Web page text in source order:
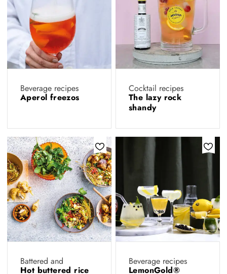
Beverage recipes
Aperol freezos
Cocktail recipes
The lazy rock
shandy
Battered and
Hot buttered rice
Beverage recipes
LemonGold®